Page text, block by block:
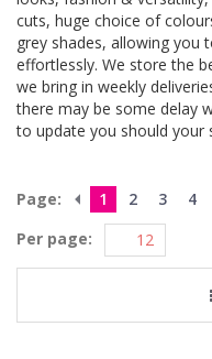
cuts, huge choice of
grey shades, allowing you
effortlessly. We store the
we bring in weekly
there may be some delay
to update you should your
Page: 1 2 3 4
Per page: